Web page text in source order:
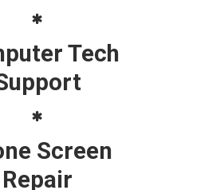
Tech
Screen
Repair